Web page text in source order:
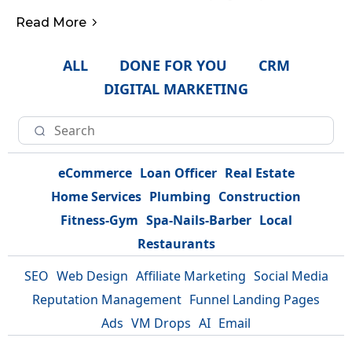
Read More
ALL DONE FOR YOU
CRM
DIGITAL MARKETING
eCommerce Loan Officer Real Estate
Home Services Plumbing Construction
Fitness-Gym Spa-Nails-Barber Local
Restaurants
SEO Web Design Affiliate Marketing Social Media
Reputation Management Funnel Landing Pages
Ads VM Drops AI Email